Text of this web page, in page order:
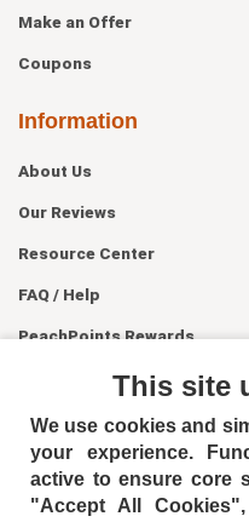
Make an Offer
Coupons
Information
About Us
Our Reviews
Resource Center
FAQ / Help
PeachPoints Rewards
This site
We use cookies and
your experience.
active to ensure core
"Accept All